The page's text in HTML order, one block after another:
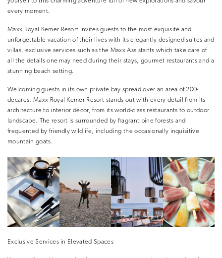
every moment.
Maxx Royal Kemer Resort invites guests to the most exquisite and
unforgettable vacation of their lives with its elegantly designed suites and
villas, exclusive services such as the Maxx Assistants which take care of
all the details one may need during their stays, gourmet restaurants and a
stunning beach setting.
Welcoming guests in its own private bay spread over an area of 200-
decares, Maxx Royal Kemer Resort stands out with every detail from its
architecture to interior décor, from its world-class restaurants to outdoor
landscape. The resort is surrounded by fragrant pine forests and
frequented by friendly wildlife, including the occasionally inquisitive
mountain goats.
Exclusive Services in Elevated Spaces